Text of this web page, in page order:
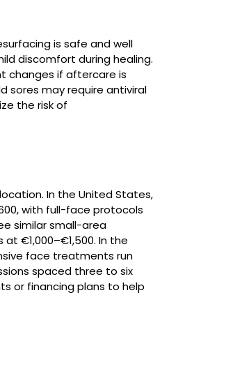
is safe and well
discomfort during healing.
changes if aftercare is
sores may require antiviral
the risk of
In the United States,
with full-face protocols
similar small-area
€1,000–€1,500. In the
face treatments run
spaced three to six
or financing plans to help